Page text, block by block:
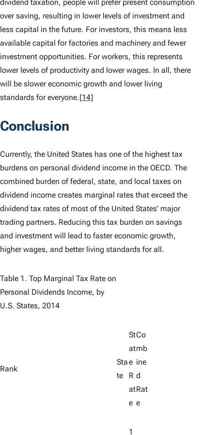
dividend taxation, people will prefer present consumption
over saving, resulting in lower levels of investment and
less capital in the future. For investors, this means less
available capital for factories and machinery and fewer
investment opportunities. For workers, this represents
lower levels of productivity and lower wages. In all, there
will be slower economic growth and lower living
standards for everyone.[14]
Conclusion
Currently, the United States has one of the highest tax
burdens on personal dividend income in the OECD. The
combined burden of federal, state, and local taxes on
dividend income creates marginal rates that exceed the
dividend tax rates of most of the United States’ major
trading partners. Reducing this tax burden on savings
and investment will lead to faster economic growth,
higher wages, and better living standards for all.
Table 1. Top Marginal Tax Rate on
Personal Dividends Income, by
U.S. States, 2014
Rank
Sta
te
St
at
e
R
at
e
Co
mb
ine
d
Rat
e
1